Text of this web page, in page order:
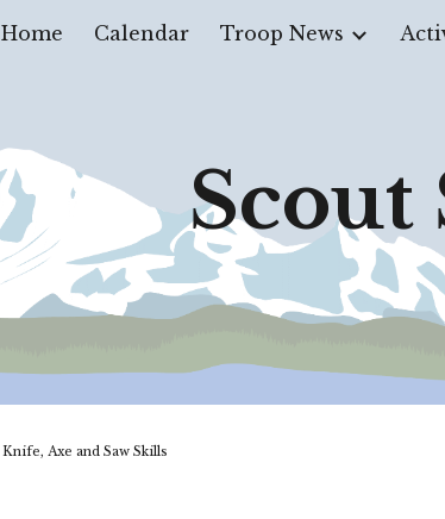
Skip to main content
Home Calendar Troop News
Scout
Knife, Axe and Saw Skills